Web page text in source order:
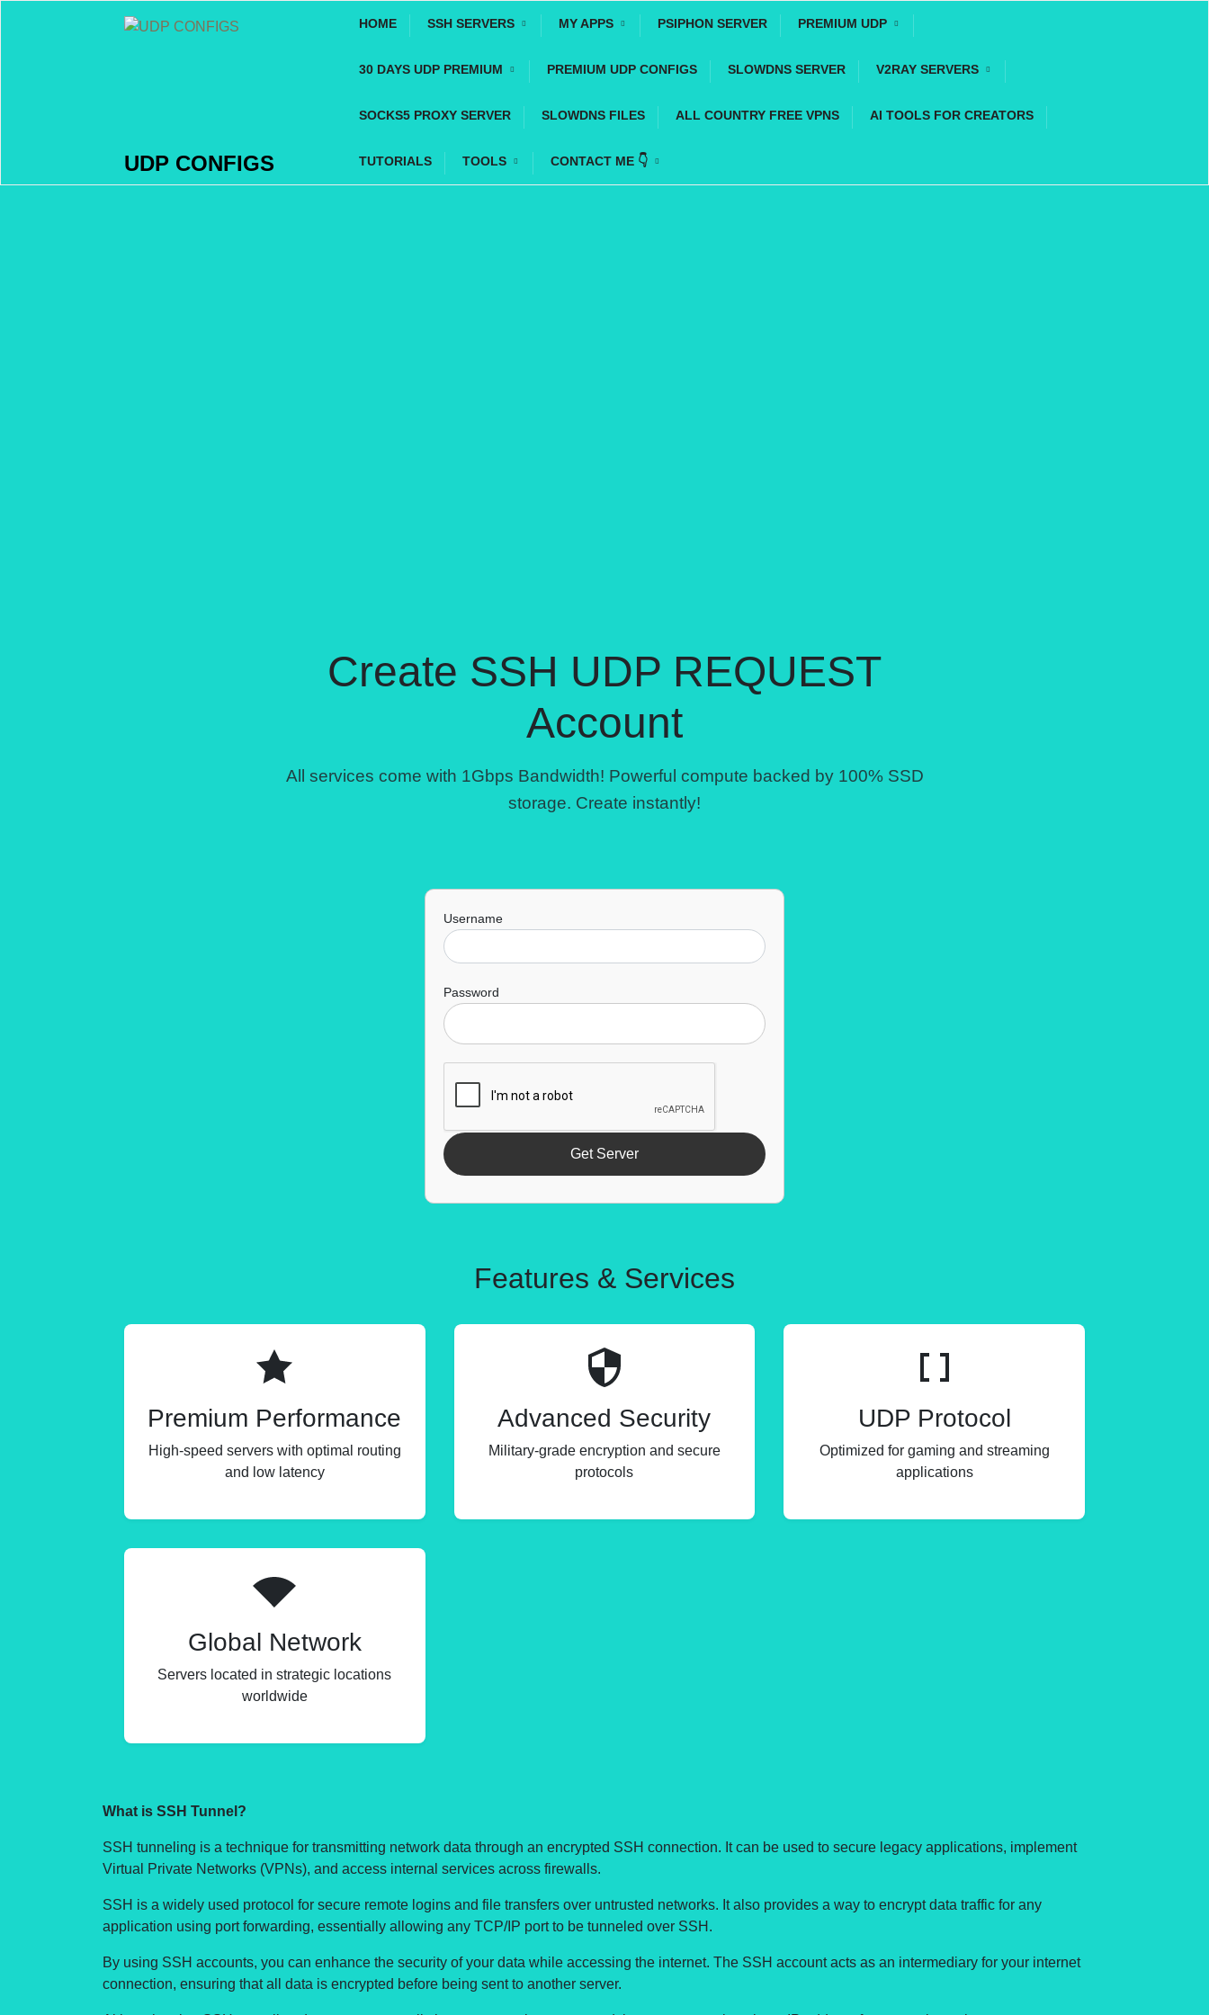
UDP CONFIGS
HOME SSH SERVERS MY APPS PSIPHON SERVER PREMIUM UDP
30 DAYS UDP PREMIUM PREMIUM UDP CONFIGS SLOWDNS SERVER V2RAY SERVERS
SOCKS5 PROXY SERVER SLOWDNS FILES ALL COUNTRY FREE VPNS AI TOOLS FOR CREATORS
TUTORIALS TOOLS CONTACT ME 👇
Create SSH UDP REQUEST
Account
All services come with 1Gbps Bandwidth! Powerful compute backed by 100% SSD
storage. Create instantly!
Username
Password
Get Server
Features & Services
Premium Performance
High-speed servers with optimal routing
and low latency
Advanced Security
Military-grade encryption and secure
protocols
UDP Protocol
Optimized for gaming and streaming
applications
Global Network
Servers located in strategic locations
worldwide
What is SSH Tunnel?
SSH tunneling is a technique for transmitting network data through an encrypted SSH connection. It can be used to secure legacy applications, implement
Virtual Private Networks (VPNs), and access internal services across firewalls.
SSH is a widely used protocol for secure remote logins and file transfers over untrusted networks. It also provides a way to encrypt data traffic for any
application using port forwarding, essentially allowing any TCP/IP port to be tunneled over SSH.
By using SSH accounts, you can enhance the security of your data while accessing the internet. The SSH account acts as an intermediary for your internet
connection, ensuring that all data is encrypted before being sent to another server.